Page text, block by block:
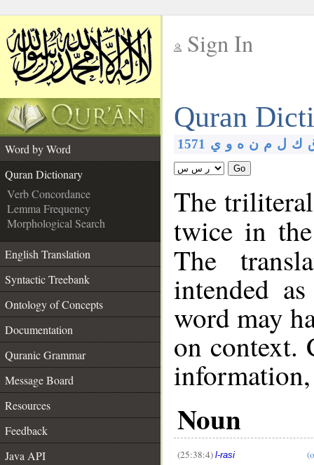
Sign In
Quran
Word by Word
Quran Dictionary
Verb Concordance
Lemma Frequency
Morphological Search
English Translation
Syntactic Treebank
Ontology of Concepts
Documentation
Quranic Grammar
Message Board
Resources
Feedback
Java API
1571 ك ل م ن ه و ي
Go
The
twice in
The
intended
word may
on context.
Noun
(25:38:4) l-rasi